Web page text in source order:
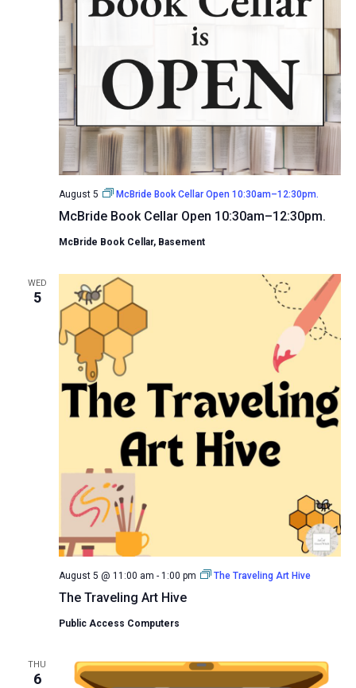
McBride Book Cellar Open 10:30am–12:30pm.
August 5 McBride Book Cellar Open 10:30am–12:30pm.
McBride Book Cellar, Basement
WED
5
The Traveling Art Hive
August 5 @ 11:00 am - 1:00 pm The Traveling Art Hive
Public Access Computers
THU
6